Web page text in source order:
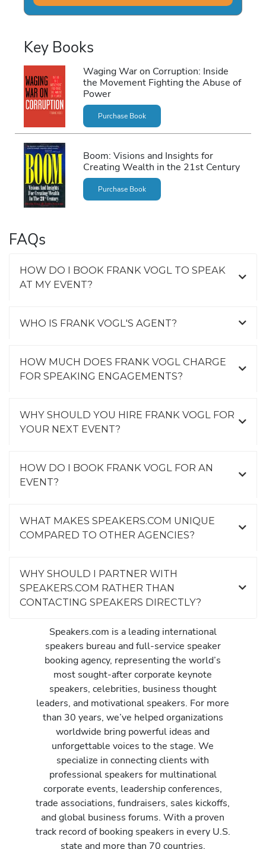
Key Books
Waging War on Corruption: Inside
the Movement Fighting the Abuse of
Power
Purchase Book
Boom: Visions and Insights for
Creating Wealth in the 21st Century
Purchase Book
FAQs
HOW DO I BOOK FRANK VOGL TO SPEAK
AT MY EVENT?
WHO IS FRANK VOGL'S AGENT?
HOW MUCH DOES FRANK VOGL CHARGE
FOR SPEAKING ENGAGEMENTS?
WHY SHOULD YOU HIRE FRANK VOGL FOR
YOUR NEXT EVENT?
HOW DO I BOOK FRANK VOGL FOR AN
EVENT?
WHAT MAKES SPEAKERS.COM UNIQUE
COMPARED TO OTHER AGENCIES?
WHY SHOULD I PARTNER WITH
SPEAKERS.COM RATHER THAN
CONTACTING SPEAKERS DIRECTLY?
Speakers.com is a leading international
speakers bureau and full-service speaker
booking agency, representing the world’s
most sought-after corporate keynote
speakers, celebrities, business thought
leaders, and motivational speakers. For more
than 30 years, we’ve helped organizations
worldwide bring powerful ideas and
unforgettable voices to the stage. We
specialize in connecting clients with
professional speakers for multinational
corporate events, leadership conferences,
trade associations, fundraisers, sales kickoffs,
and global business forums. With a proven
track record of booking speakers in every U.S.
state and more than 70 countries,